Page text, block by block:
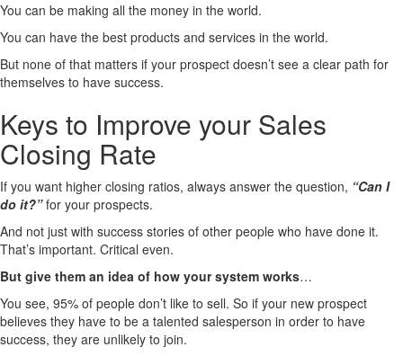
You can be making all the money in the world.
You can have the best products and services in the world.
But none of that matters if your prospect doesn’t see a clear path for
themselves to have success.
Keys to Improve your Sales
Closing Rate
If you want higher closing ratios, always answer the question, “Can I
do it?”for your prospects.
And not just with success stories of other people who have done it.
That’s important. Critical even.
But give them an idea of how your system works…
You see, 95% of people don’t like to sell. So if your new prospect
believes they have to be a talented salesperson in order to have
success, they are unlikely to join.